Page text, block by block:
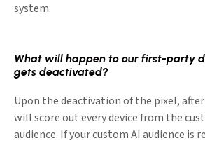
system.
What will happen to our first-party
gets deactivated?
Upon the deactivation of the pixel, after
will score out every device from the
audience. If your custom AI audience is